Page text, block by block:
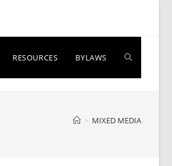
RESOURCES BYLAWS Toggle
> MIXED MEDIA